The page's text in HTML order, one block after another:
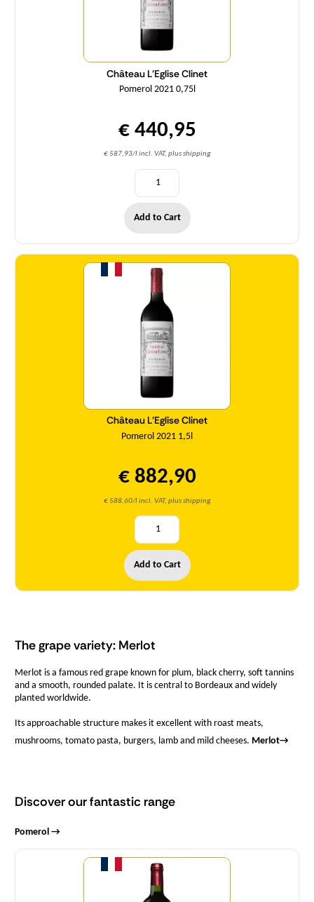
Château L'Eglise Clinet
Pomerol 2021 0,75l
€ 440,95
€ 587,93/l incl. VAT, plus shipping
Add to Cart
Château L'Eglise Clinet
Pomerol 2021 1,5l
€ 882,90
€ 588,60/l incl. VAT, plus shipping
Quantity
Add to Cart
The grape variety: Merlot
Merlot is a famous red grape known for plum, black cherry, soft tannins
and a smooth, rounded palate. It is central to Bordeaux and widely
planted worldwide.
Its approachable structure makes it excellent with roast meats,
mushrooms, tomato pasta, burgers, lamb and mild cheeses. Merlot→
Discover our fantastic range
Pomerol →
Quantity